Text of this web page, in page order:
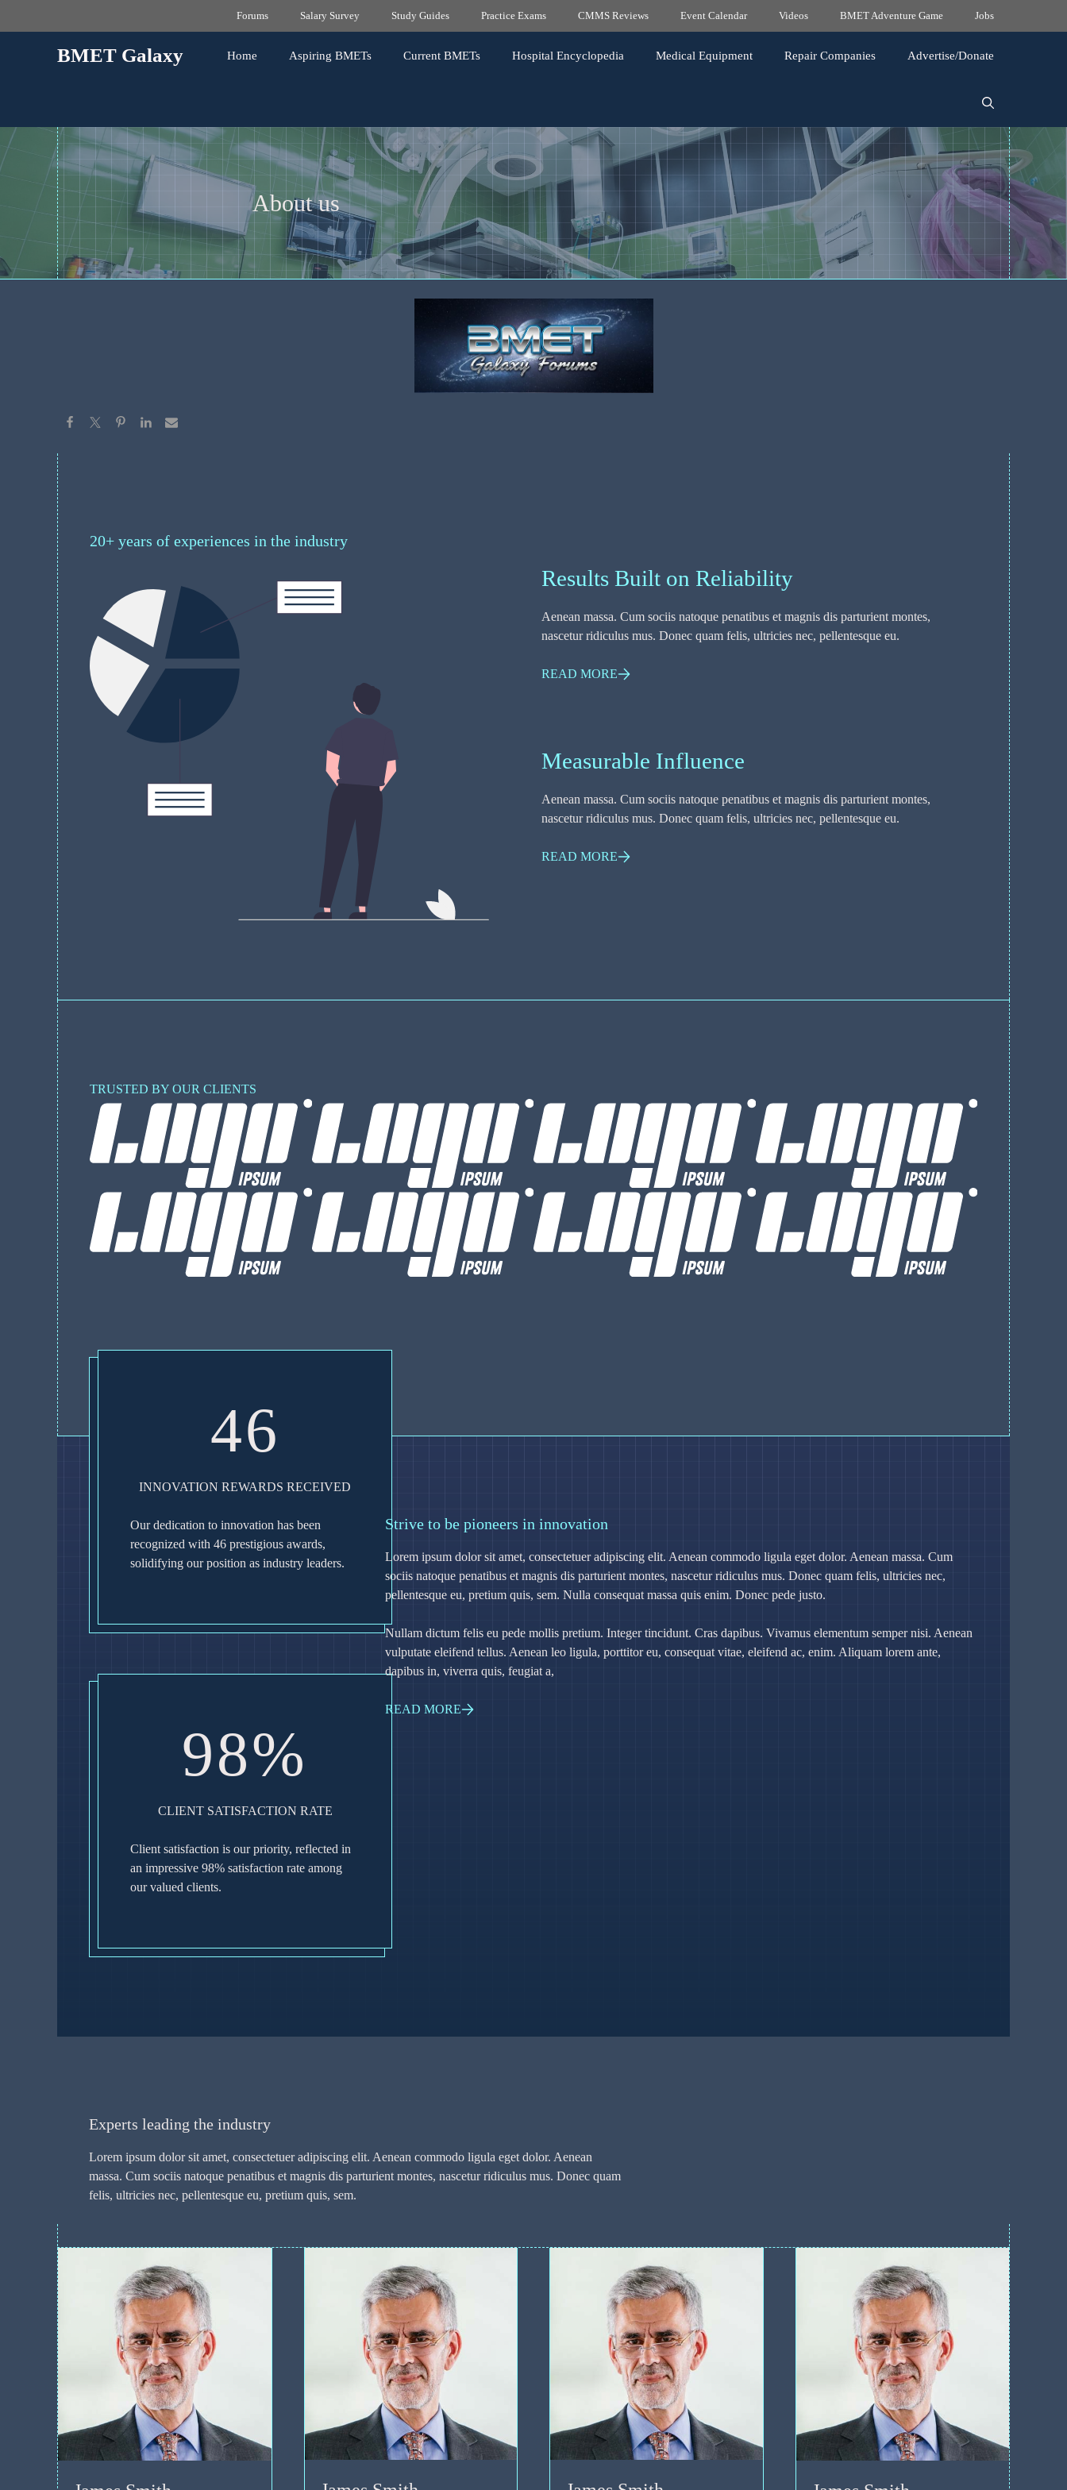
Forums Salary Survey Study Guides Practice Exams CMMS Reviews Event Calendar Videos BMET Adventure Game Jobs
BMET Galaxy Home Aspiring BMETs Current BMETs Hospital Encyclopedia Medical Equipment Repair Companies Advertise/Donate
About us
20+ years of experiences in the industry
Results Built on Reliability
Aenean massa. Cum sociis natoque penatibus et magnis dis parturient montes,
nascetur ridiculus mus. Donec quam felis, ultricies nec, pellentesque eu.
READ MORE
Measurable Influence
Aenean massa. Cum sociis natoque penatibus et magnis dis parturient montes,
nascetur ridiculus mus. Donec quam felis, ultricies nec, pellentesque eu.
READ MORE
TRUSTED BY OUR CLIENTS
46
INNOVATION REWARDS RECEIVED
Our dedication to innovation has been
recognized with 46 prestigious awards,
solidifying our position as industry leaders.
98%
CLIENT SATISFACTION RATE
Client satisfaction is our priority, reflected in
an impressive 98% satisfaction rate among
our valued clients.
Strive to be pioneers in innovation
Lorem ipsum dolor sit amet, consectetuer adipiscing elit. Aenean commodo ligula eget dolor. Aenean massa. Cum
sociis natoque penatibus et magnis dis parturient montes, nascetur ridiculus mus. Donec quam felis, ultricies nec,
pellentesque eu, pretium quis, sem. Nulla consequat massa quis enim. Donec pede justo.
Nullam dictum felis eu pede mollis pretium. Integer tincidunt. Cras dapibus. Vivamus elementum semper nisi. Aenean
vulputate eleifend tellus. Aenean leo ligula, porttitor eu, consequat vitae, eleifend ac, enim. Aliquam lorem ante,
dapibus in, viverra quis, feugiat a,
READ MORE
Experts leading the industry
Lorem ipsum dolor sit amet, consectetuer adipiscing elit. Aenean commodo ligula eget dolor. Aenean
massa. Cum sociis natoque penatibus et magnis dis parturient montes, nascetur ridiculus mus. Donec quam
felis, ultricies nec, pellentesque eu, pretium quis, sem.